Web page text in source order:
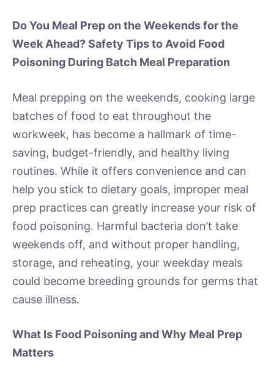
Do You Meal Prep on the Weekends for the
Week Ahead? Safety Tips to Avoid Food
Poisoning During Batch Meal Preparation
Meal prepping on the weekends, cooking large
batches of food to eat throughout the
workweek, has become a hallmark of time-
saving, budget-friendly, and healthy living
routines. While it offers convenience and can
help you stick to dietary goals, improper meal
prep practices can greatly increase your risk of
food poisoning. Harmful bacteria don’t take
weekends off, and without proper handling,
storage, and reheating, your weekday meals
could become breeding grounds for germs that
cause illness.
What Is Food Poisoning and Why Meal Prep
Matters